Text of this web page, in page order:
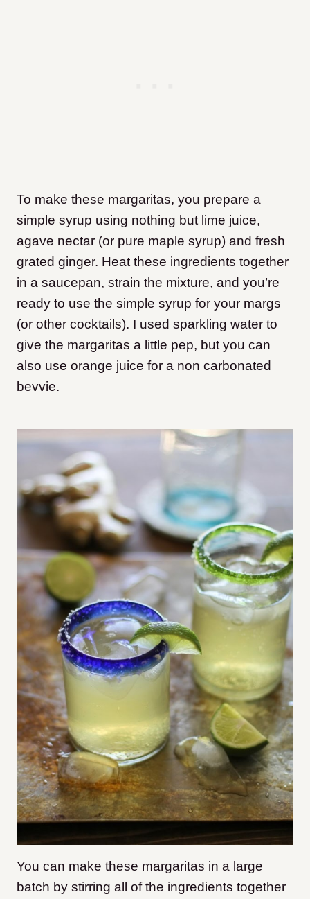
To make these margaritas, you prepare a
simple syrup using nothing but lime juice,
agave nectar (or pure maple syrup) and fresh
grated ginger. Heat these ingredients together
in a saucepan, strain the mixture, and you’re
ready to use the simple syrup for your margs
(or other cocktails). I used sparkling water to
give the margaritas a little pep, but you can
also use orange juice for a non carbonated
bevvie.
You can make these margaritas in a large
batch by stirring all of the ingredients together